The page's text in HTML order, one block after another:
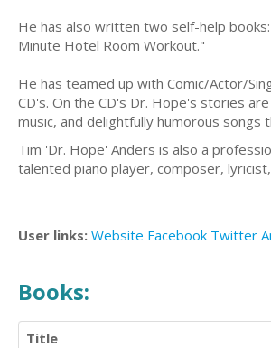
He has also written two self-help
Minute Hotel Room Workout."
He has teamed up with Comic/Actor/
CD's. On the CD's Dr. Hope's stories
music, and delightfully humorous songs
Tim 'Dr. Hope' Anders is also a
talented piano player, composer,
User links: Website Facebook Twitter
Books:
Title